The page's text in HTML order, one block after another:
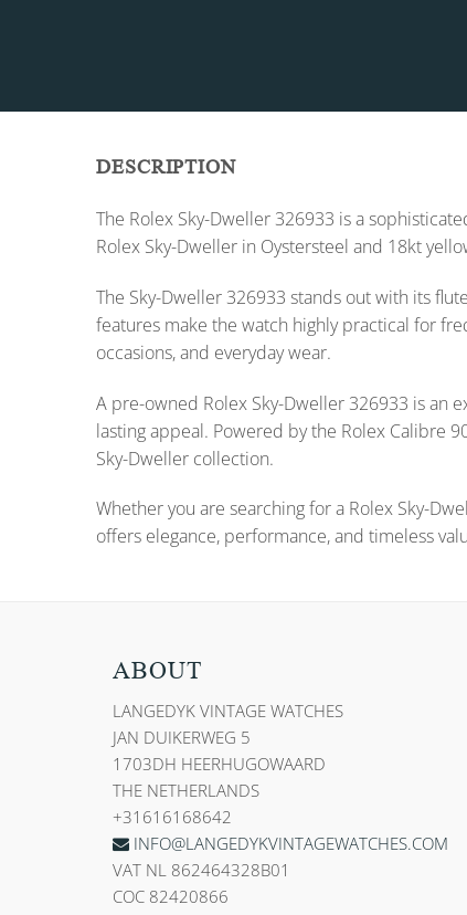
DESCRIPTION
The Rolex Sky-Dweller 326933 is a
Rolex Sky-Dweller in Oystersteel and 18kt
The Sky-Dweller 326933 stands out with its
features make the watch highly practical for
occasions, and everyday wear.
A pre-owned Rolex Sky-Dweller 326933 is an
lasting appeal. Powered by the Rolex Calibre
Sky-Dweller collection.
Whether you are searching for a Rolex Sky-
offers elegance, performance, and timeless
ABOUT
LANGEDYK VINTAGE WATCHES
JAN DUIKERWEG 5
1703DH HEERHUGOWAARD
THE NETHERLANDS
+31616168642
INFO@LANGEDYKVINTAGEWATCHES.COM
VAT NL 862464328B01
COC 82420866